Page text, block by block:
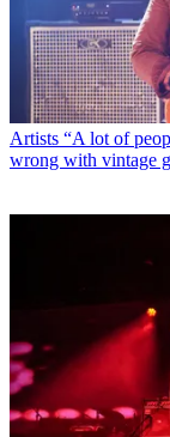
Artists “A lot of
wrong with vintage